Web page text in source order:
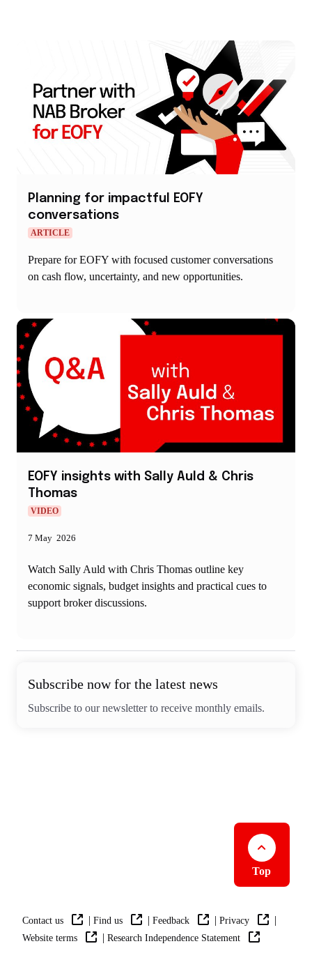
Planning for impactful EOFY
conversations
ARTICLE
Prepare for EOFY with focused customer conversations
on cash flow, uncertainty, and new opportunities.
EOFY insights with Sally Auld & Chris
Thomas
VIDEO
7 May 2026
Watch Sally Auld with Chris Thomas outline key
economic signals, budget insights and practical cues to
support broker discussions.
Subscribe now for the latest news
Subscribe to our newsletter to receive monthly emails.
Top
Contact us | Find us | Feedback | Privacy |
Website terms | Research Independence Statement